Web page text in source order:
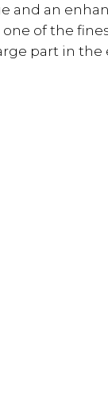
and an
of the
part in the